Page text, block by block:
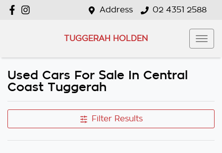
Address 02 4351 2588
TUGGERAH HOLDEN
Used Cars For Sale In Central
Coast Tuggerah
Filter Results